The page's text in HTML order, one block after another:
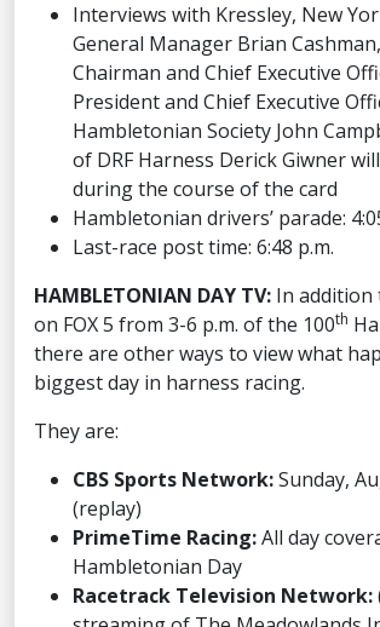
Interviews with Kressley, New
General Manager Brian
Chairman and Chief Executive
President and Chief Executive
Hambletonian Society John
of DRF Harness Derick Giwner
during the course of the card
Hambletonian drivers’ parade:
Last-race post time: 6:48 p.m.
HAMBLETONIAN DAY TV: In addition
on FOX 5 from 3-6 p.m. of the 100th
there are other ways to view what
biggest day in harness racing.
They are:
CBS Sports Network:Sunday,
(replay)
PrimeTime Racing:All day
Hambletonian Day
Racetrack Television Network: